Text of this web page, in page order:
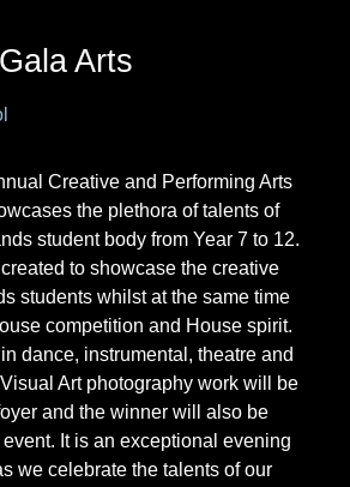
Arts
Creative and Performing Arts
the plethora of talents of
student body from Year 7 to 12.
to showcase the creative
students whilst at the same time
competition and House spirit.
dance, instrumental, theatre and
Art photography work will be
and the winner will also be
It is an exceptional evening
we celebrate the talents of our